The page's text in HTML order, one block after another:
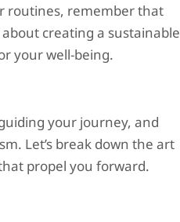
routines, remember that
about creating a sustainable
your well-being.
your journey, and
Let’s break down the art
propel you forward.